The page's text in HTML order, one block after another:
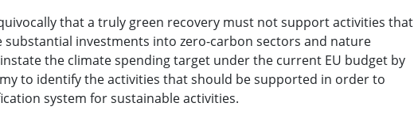
that a truly green recovery must not support activities that
investments into zero-carbon sectors and nature
the climate spending target under the current EU budget by
to identify the activities that should be supported in order to
system for sustainable activities.